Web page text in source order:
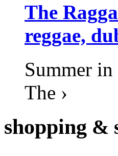
The
reggae,
Summer
The ›
shopping &